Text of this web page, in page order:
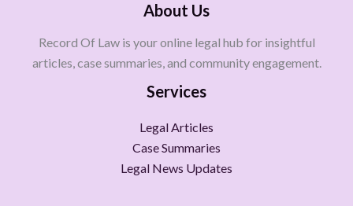
About Us
Record Of Law is your online legal hub for insightful
articles, case summaries, and community engagement.
Services
Legal Articles
Case Summaries
Legal News Updates